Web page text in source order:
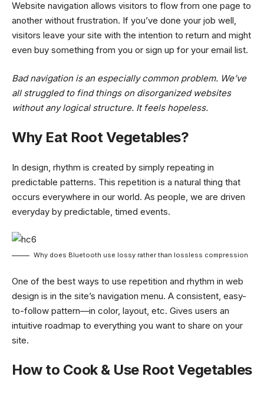
Website navigation allows visitors to flow from one page to
another without frustration. If you’ve done your job well,
visitors leave your site with the intention to return and might
even buy something from you or sign up for your email list.
Bad navigation is an especially common problem. We’ve
all struggled to find things on disorganized websites
without any logical structure. It feels hopeless.
Why Eat Root Vegetables?
In design, rhythm is created by simply repeating in
predictable patterns. This repetition is a natural thing that
occurs everywhere in our world. As people, we are driven
everyday by predictable, timed events.
Why does Bluetooth use lossy rather than lossless compression
One of the best ways to use repetition and rhythm in web
design is in the site’s navigation menu. A consistent, easy-
to-follow pattern—in color, layout, etc. Gives users an
intuitive roadmap to everything you want to share on your
site.
How to Cook & Use Root Vegetables